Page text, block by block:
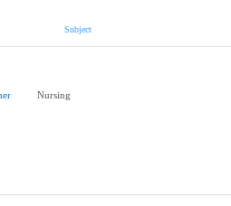
Subject
Nursing